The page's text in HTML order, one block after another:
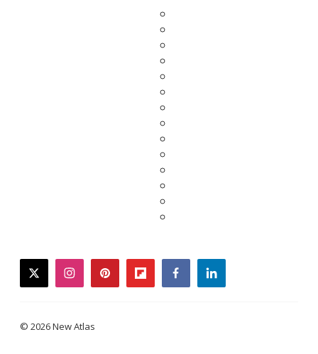
twitterinstagrampinterestflipboardfacebooklinkedin
© 2026 New Atlas